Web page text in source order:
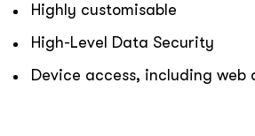
Highly customisable
High-Level Data Security
Device access, including web